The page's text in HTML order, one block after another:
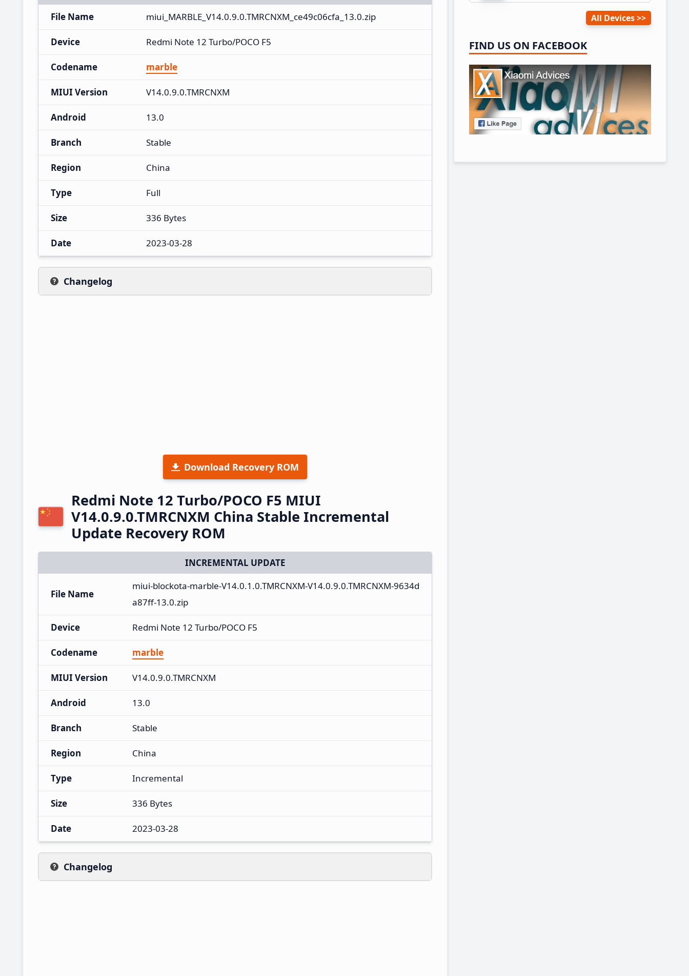
File Name
miui_MARBLE_V14.0.9.0.TMRCNXM_ce49c06cfa_13.0.zip
Device Redmi Note 12 Turbo/POCO F5
Codename marble
MIUI Version V14.0.9.0.TMRCNXM
Android 13.0
Branch Stable
Region China
Type Full
Size 336 Bytes
Date 2023-03-28
Changelog
Download Recovery ROM
Redmi Note 12 Turbo/POCO F5 MIUI
V14.0.9.0.TMRCNXM China Stable Incremental
Update Recovery ROM
INCREMENTAL UPDATE
File Name
miui-blockota-marble-V14.0.1.0.TMRCNXM-V14.0.9.0.TMRCNXM-9634d
a87ff-13.0.zip
Device Redmi Note 12 Turbo/POCO F5
Codename marble
MIUI Version V14.0.9.0.TMRCNXM
Android 13.0
Branch Stable
Region China
Type Incremental
Size 336 Bytes
Date 2023-03-28
Changelog
All Devices
FIND US ON FACEBOOK